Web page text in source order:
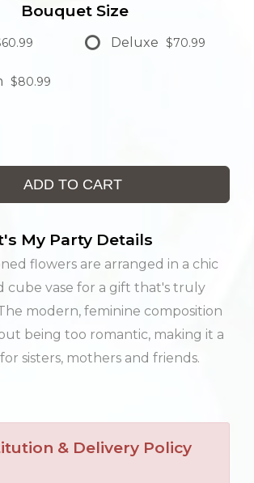
Bouquet Size
Deluxe $70.99
$80.99
ADD TO CART
My Party Details
flowers are arranged in a chic
cube vase for a gift that's truly
modern, feminine composition
being too romantic, making it a
sisters, mothers and friends.
& Delivery Policy